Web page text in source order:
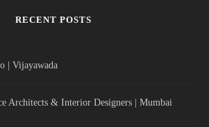
RECENT POSTS
| Vijayawada
Architects & Interior Designers | Mumbai